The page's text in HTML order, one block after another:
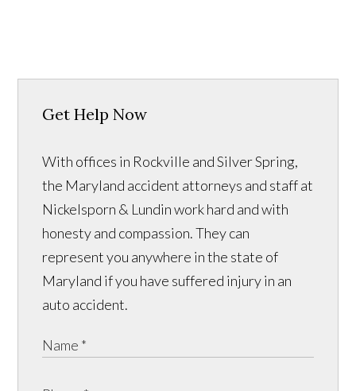
Get Help Now
With offices in Rockville and Silver Spring,
the Maryland accident attorneys and staff at
Nickelsporn & Lundin work hard and with
honesty and compassion. They can
represent you anywhere in the state of
Maryland if you have suffered injury in an
auto accident.